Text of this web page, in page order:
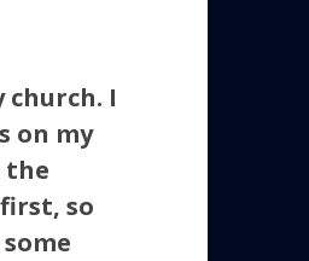
I
on my
the
so